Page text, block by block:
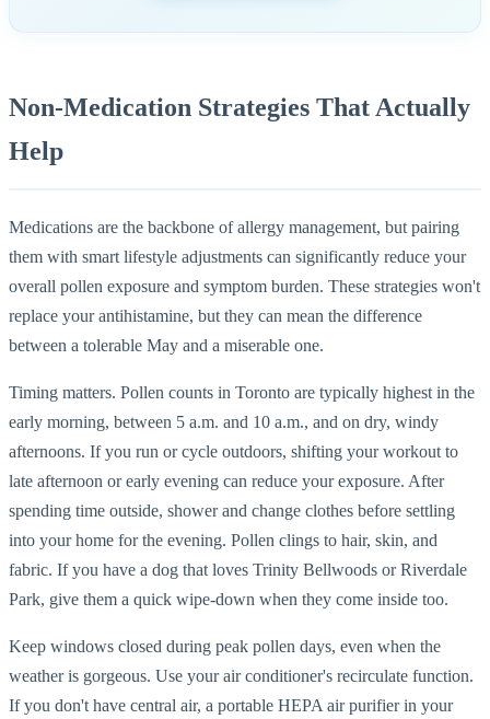
Non-Medication Strategies That Actually
Help
Medications are the backbone of allergy management, but pairing
them with smart lifestyle adjustments can significantly reduce your
overall pollen exposure and symptom burden. These strategies won't
replace your antihistamine, but they can mean the difference
between a tolerable May and a miserable one.
Timing matters. Pollen counts in Toronto are typically highest in the
early morning, between 5 a.m. and 10 a.m., and on dry, windy
afternoons. If you run or cycle outdoors, shifting your workout to
late afternoon or early evening can reduce your exposure. After
spending time outside, shower and change clothes before settling
into your home for the evening. Pollen clings to hair, skin, and
fabric. If you have a dog that loves Trinity Bellwoods or Riverdale
Park, give them a quick wipe-down when they come inside too.
Keep windows closed during peak pollen days, even when the
weather is gorgeous. Use your air conditioner's recirculate function.
If you don't have central air, a portable HEPA air purifier in your